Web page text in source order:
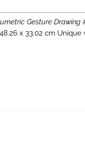
Gesture Drawing
x 33.02 cm